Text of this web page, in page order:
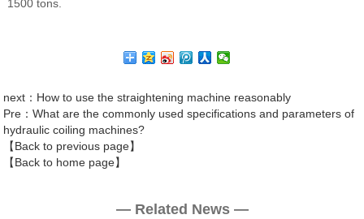
1500 tons.
next ：How to use the straightening machine reasonably
Pre ：What are the commonly used specifications and parameters of
hydraulic coiling machines?
【Back to previous page】
【Back to home page】
— Related News —